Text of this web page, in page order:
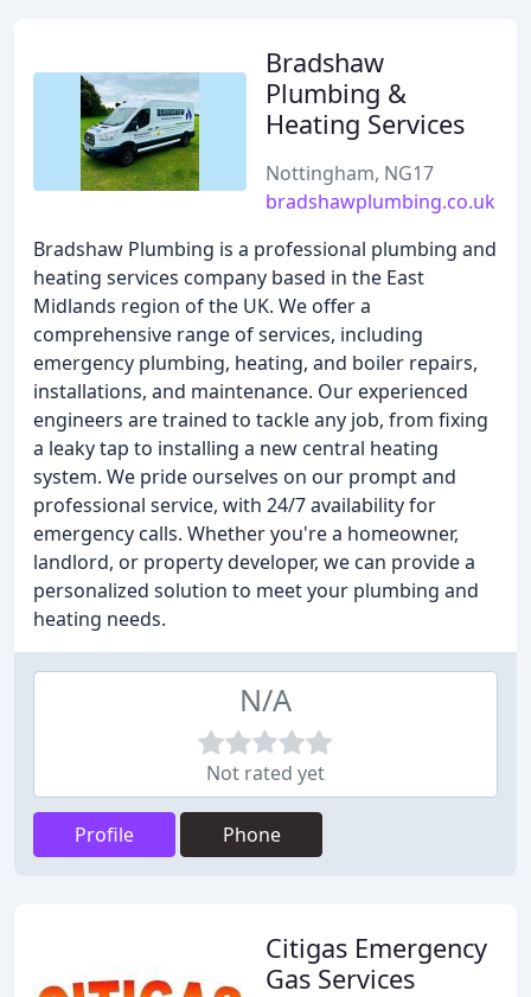
Bradshaw
Plumbing &
Heating Services
Nottingham, NG17
bradshawplumbing.co.uk
Bradshaw Plumbing is a professional plumbing and
heating services company based in the East
Midlands region of the UK. We offer a
comprehensive range of services, including
emergency plumbing, heating, and boiler repairs,
installations, and maintenance. Our experienced
engineers are trained to tackle any job, from fixing
a leaky tap to installing a new central heating
system. We pride ourselves on our prompt and
professional service, with 24/7 availability for
emergency calls. Whether you're a homeowner,
landlord, or property developer, we can provide a
personalized solution to meet your plumbing and
heating needs.
N/A
Not rated yet
Profile Phone
Citigas Emergency
Gas Services